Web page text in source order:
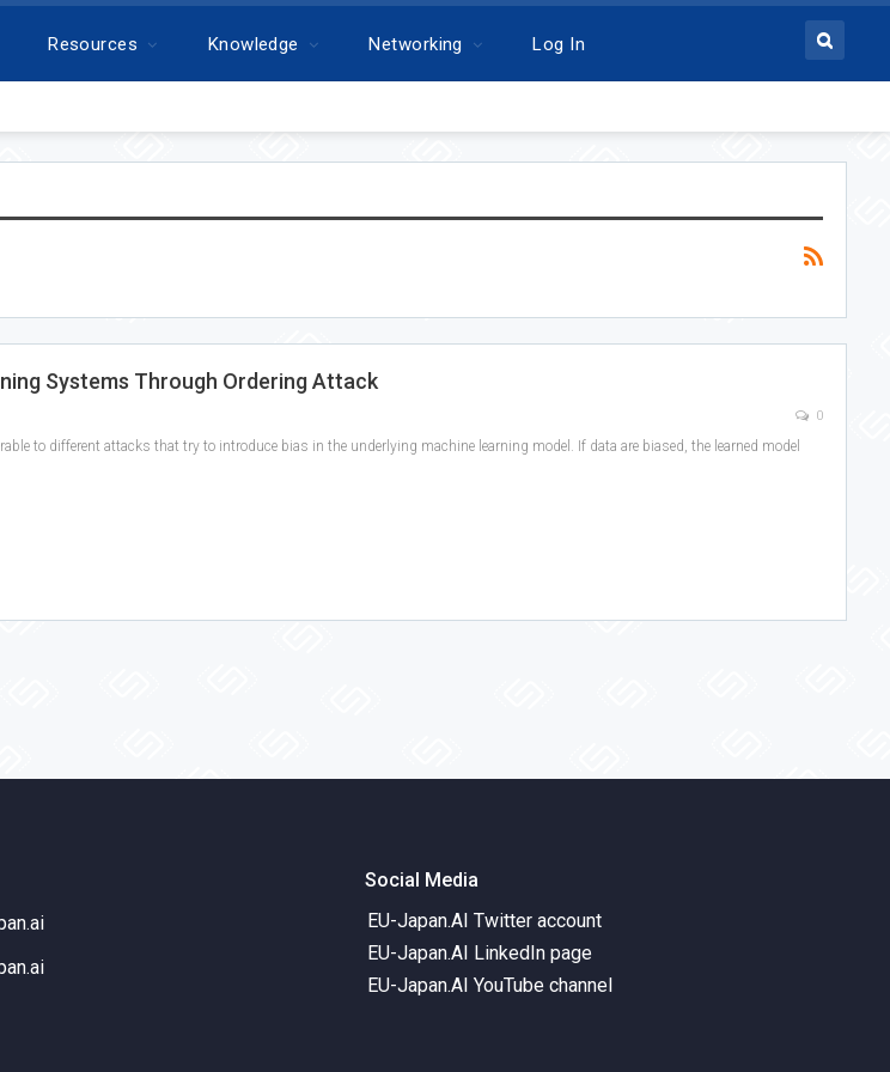
Resources Knowledge Networking Log In
Systems Through Ordering Attack
0
to different attacks that try to introduce bias in the underlying machine learning model. If data are biased, the learned model
Social Media
EU-Japan.AI Twitter account
EU-Japan.AI LinkedIn page
EU-Japan.AI YouTube channel